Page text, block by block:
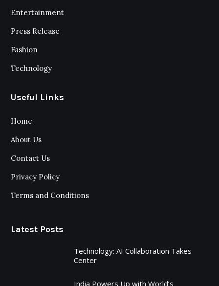
Entertainment
Press Release
Fashion
Technology
Useful Links
Home
About Us
Contact Us
Privacy Policy
Terms and Conditions
Latest Posts
Technology: AI Collaboration Takes
Center
India Powers Up with World’s